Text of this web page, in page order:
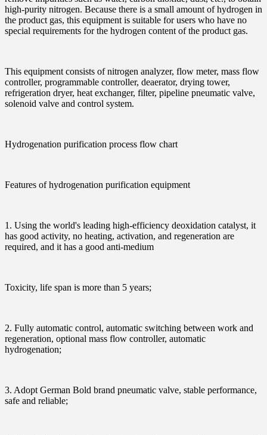
high-purity nitrogen. Because there is a small amount of hydrogen in
the product gas, this equipment is suitable for users who have no
special requirements for the hydrogen content of the product gas.
This equipment consists of nitrogen analyzer, flow meter, mass flow
controller, programmable controller, deaerator, drying tower,
refrigeration dryer, heat exchanger, filter, pipeline pneumatic valve,
solenoid valve and control system.
Hydrogenation purification process flow chart
Features of hydrogenation purification equipment
1. Using the world's leading high-efficiency deoxidation catalyst, it
has good activity, no heating, activation, and regeneration are
required, and it has a good anti-medium
Toxicity, life span is more than 5 years;
2. Fully automatic control, automatic switching between work and
regeneration, optional mass flow controller, automatic
hydrogenation;
3. Adopt German Bold brand pneumatic valve, stable performance,
safe and reliable;